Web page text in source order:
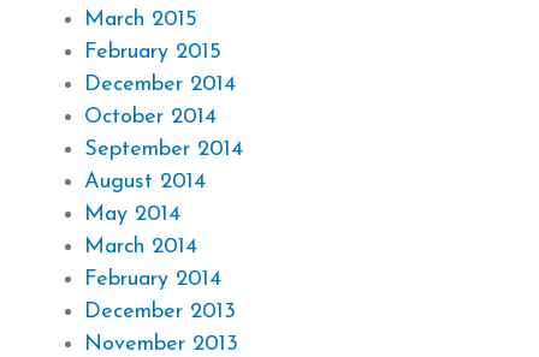
March 2015
February 2015
December 2014
October 2014
September 2014
August 2014
May 2014
March 2014
February 2014
December 2013
November 2013